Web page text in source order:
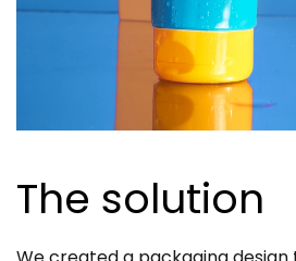
The solution